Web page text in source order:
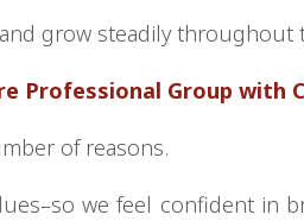
grow steadily throughout
Professional Group with
of reasons.
we feel confident in